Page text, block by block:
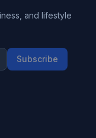
and lifestyle
Subscribe